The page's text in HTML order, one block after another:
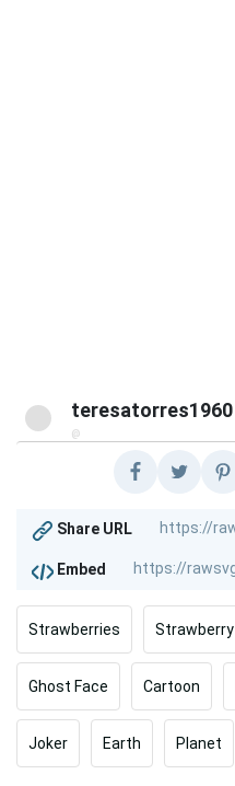
teresatorres1960
@
Share URL
Embed
Strawberries Strawberry
Ghost Face Cartoon
Joker Earth Planet